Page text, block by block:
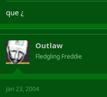
que ¿
Outlaw
Fledgling Freddie
Jan 23, 2004